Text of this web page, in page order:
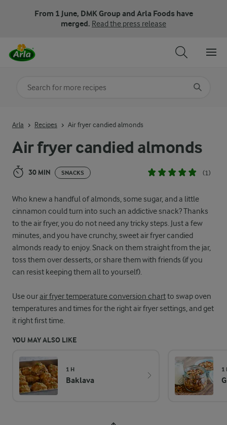
From 1 June, DMK Group and Arla Foods have
merged. Read the press release
Air fryer candied almonds
30 MIN SNACKS (1)
Who knew a handful of almonds, some sugar, and a little
cinnamon could turn into such an addictive snack? Thanks
to the air fryer, you do not need any tricky steps. Just a few
minutes, and you have crunchy, sweet air fryer candied
almonds ready to enjoy. Snack on them straight from the jar,
toss them over desserts, or share them with friends (if you
can resist keeping them all to yourself).
Use ourair fryer temperature conversion chartto swap oven
temperatures and times for the right air fryer settings, and get
it right first time.
YOU MAY ALSO LIKE
1 H
Baklava
1
Arla Recipes Air fryer candied almonds
Search for category